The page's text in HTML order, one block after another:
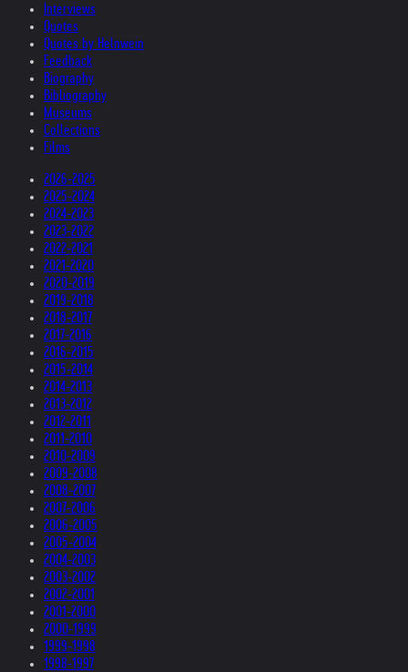
Interviews
Quotes
Quotes by Helnwein
Feedback
Biography
Bibliography
Museums
Collections
Films
2026-2025
2025-2024
2024-2023
2023-2022
2022-2021
2021-2020
2020-2019
2019-2018
2018-2017
2017-2016
2016-2015
2015-2014
2014-2013
2013-2012
2012-2011
2011-2010
2010-2009
2009-2008
2008-2007
2007-2006
2006-2005
2005-2004
2004-2003
2003-2002
2002-2001
2001-2000
2000-1999
1999-1998
1998-1997